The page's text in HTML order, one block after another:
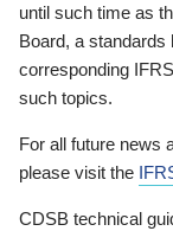
until such time as
Board, a standards
corresponding
such topics.
For all future news
please visit the
CDSB technical